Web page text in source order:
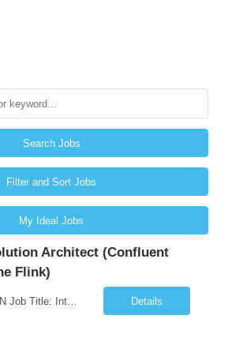
Search Jobs
Filter and Sort Jobs
My Ideal Jobs
Architect (Confluent
Flink)
JOB DESCRIPTION Job Title: Integration Solution Architect (Confluent Kafka & Apache Flink) Location: New York City, NY / New Jersey Position Type: Remote (Candidate will be required to travel occasionally to the customer's headquarters in New York for workshops and review meetings.) Duration: 9 Months Number of Positions: 1 Job Summary: We are looking for a strong res... Details